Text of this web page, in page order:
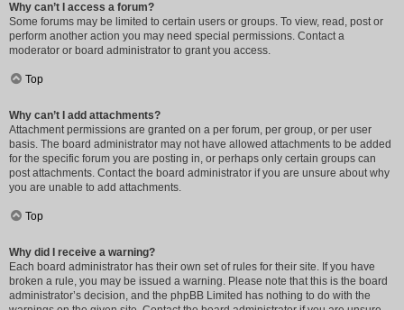
Why can’t I access a forum?
Some forums may be limited to certain users or groups. To view, read, post or
perform another action you may need special permissions. Contact a
moderator or board administrator to grant you access.
Top
Why can’t I add attachments?
Attachment permissions are granted on a per forum, per group, or per user
basis. The board administrator may not have allowed attachments to be added
for the specific forum you are posting in, or perhaps only certain groups can
post attachments. Contact the board administrator if you are unsure about why
you are unable to add attachments.
Top
Why did I receive a warning?
Each board administrator has their own set of rules for their site. If you have
broken a rule, you may be issued a warning. Please note that this is the board
administrator’s decision, and the phpBB Limited has nothing to do with the